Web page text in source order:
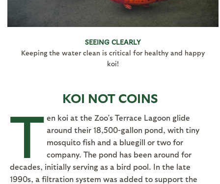
SEEING CLEARLY
Keeping the water clean is critical for healthy and happy
koi!
KOI NOT COINS
T en koi at the Zoo’s Terrace Lagoon glide
around their 18,500-gallon pond, with tiny
mosquito fish and a bluegill or two for
company. The pond has been around for
decades, initially serving as a bird pool. In the late
1990s, a filtration system was added to support the